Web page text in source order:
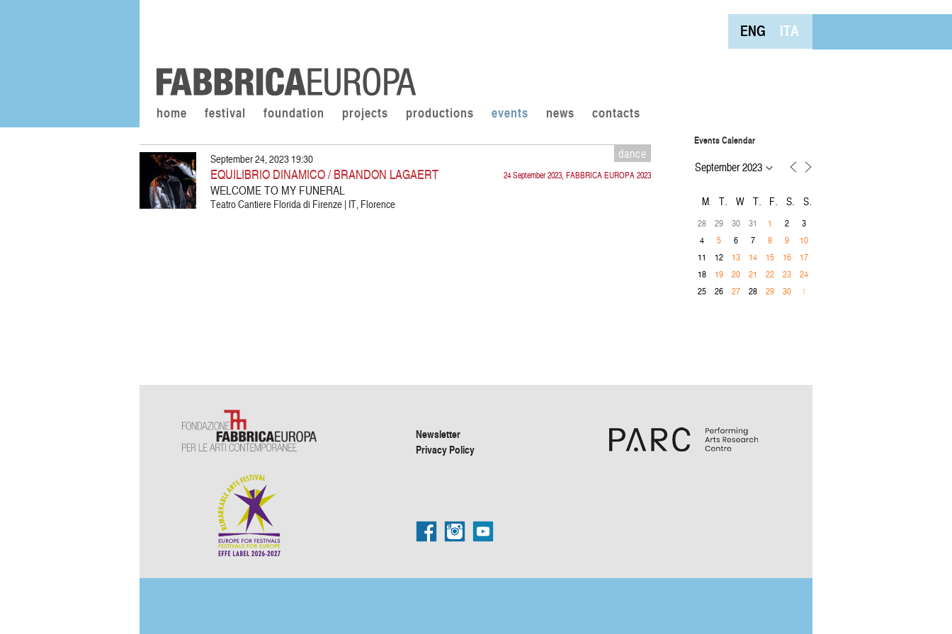
ENG ITA
home festival foundation projects productions events news contacts
dance
24 September 2023, FABBRICA EUROPA 2023
September 24, 2023 19:30
EQUILIBRIO DINAMICO / BRANDON LAGAERT
WELCOME TO MY FUNERAL
Teatro Cantiere Florida di Firenze | IT, Florence
Events Calendar
M T W T F S S
28 29 30 31 1 2
3
4
5 6 7 8 9
10
11
12 13 14 15 16
17
18
19 20 21 22 23
24
25
26 27 28 29 30 1
Newsletter
Privacy Policy